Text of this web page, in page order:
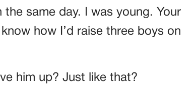
same day. I was young. Your
how I’d raise three boys on
him up? Just like that?